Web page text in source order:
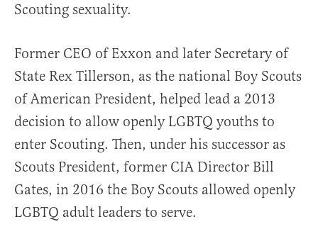
Scouting sexuality.
Former CEO of Exxon and later Secretary of
State Rex Tillerson, as the national Boy Scouts
of American President, helped lead a 2013
decision to allow openly LGBTQ youths to
enter Scouting. Then, under his successor as
Scouts President, former CIA Director Bill
Gates, in 2016 the Boy Scouts allowed openly
LGBTQ adult leaders to serve.